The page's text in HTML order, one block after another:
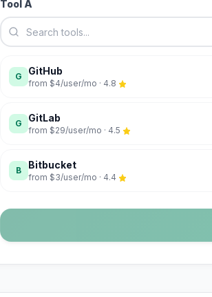
Tool A
G GitHub
from $4/user/mo · 4.8
G GitLab
from $29/user/mo · 4.5
B Bitbucket
from $3/user/mo · 4.4